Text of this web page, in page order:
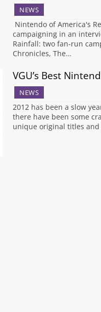
NEWS
Nintendo of America's
campaigning in an
Rainfall: two fan-run
Chronicles, The…
VGU’s Best
NEWS
2012 has been a slow
there have been some
unique original titles